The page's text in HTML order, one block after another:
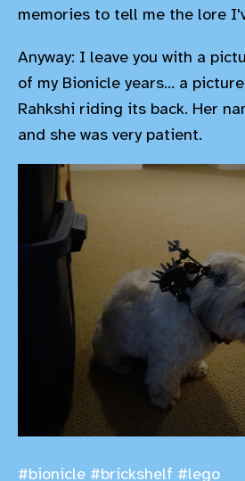
memories to tell me the lore
Anyway: I leave you with a
of my Bionicle years... a
Rahkshi riding its back. Her
and she was very patient.
#bionicle #brickshelf #lego